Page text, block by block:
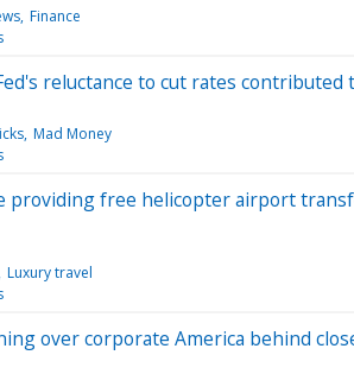
Finance
reluctance to cut rates contributed
Mad Money
providing free helicopter airport
Luxury travel
over corporate America behind